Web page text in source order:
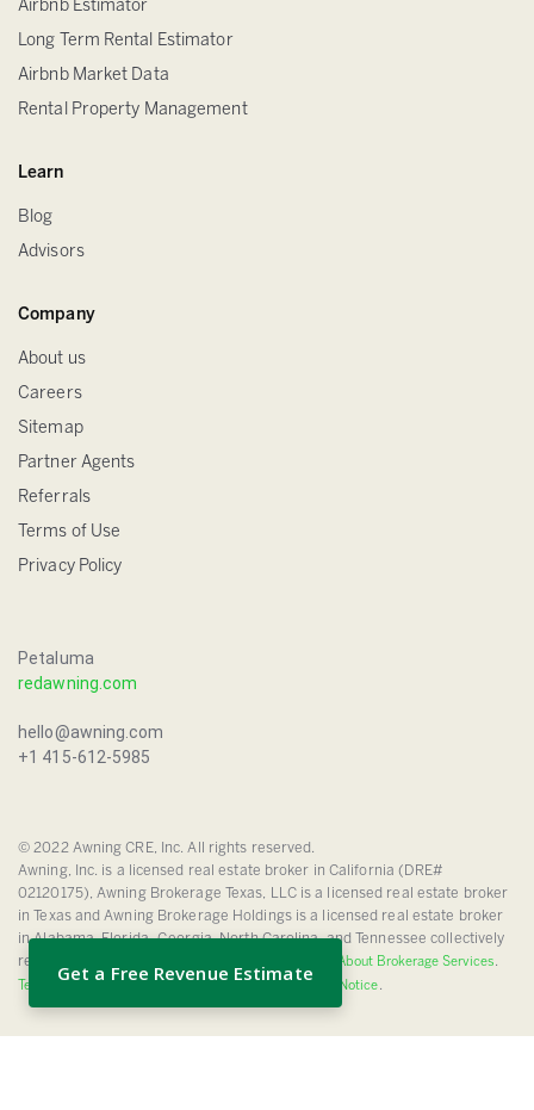
Petaluma
redawning.com
hello@awning.com
+1 415-612-5985
Airbnb Estimator
Long Term Rental Estimator
Airbnb Market Data
Rental Property Management
Learn
Blog
Advisors
Company
About us
Careers
Sitemap
Partner Agents
Referrals
Terms of Use
Privacy Policy
© 2022 Awning CRE, Inc. All rights reserved.
Awning, Inc. is a licensed real estate broker in California (DRE#
02120175), Awning Brokerage Texas, LLC is a licensed real estate broker
in Texas and Awning Brokerage Holdings is a licensed real estate broker
in Alabama, Florida, Georgia, North Carolina, and Tennessee collectively
referred to herein as “Awning”.
TREC Information About Brokerage Services
Texas Real Estate Commission Consumer Protection Notice
Get a Free Revenue Estimate